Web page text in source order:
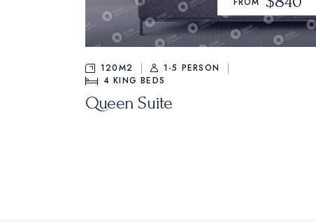
120M2
1-5 PERSON
4 KING BEDS
Queen Suite